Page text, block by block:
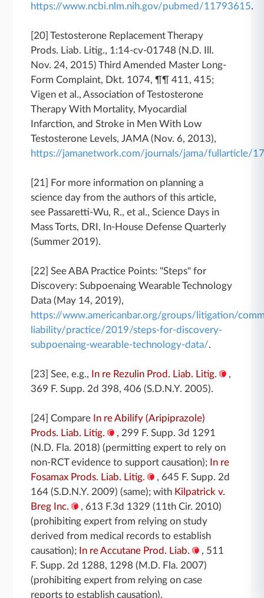
https://www.ncbi.nlm.nih.gov/pubmed/11793615.
[20]Testosterone Replacement Therapy
Prods. Liab. Litig., 1:14-cv-01748 (N.D. Ill.
Nov. 24, 2015) Third Amended Master Long-
Form Complaint, Dkt. 1074, ¶¶ 411, 415;
Vigen et al., Association of Testosterone
Therapy With Mortality, Myocardial
Infarction, and Stroke in Men With Low
Testosterone Levels, JAMA (Nov. 6, 2013),
https://jamanetwork.com/journals/jama/fullarticle/
[21] For more information on planning a
science day from the authors of this article,
see Passaretti-Wu, R., et al., Science Days in
Mass Torts, DRI, In-House Defense Quarterly
(Summer 2019).
[22] See ABA Practice Points: "Steps" for
Discovery: Subpoenaing Wearable Technology
Data (May 14, 2019),
https://www.americanbar.org/groups/litigation/
liability/practice/2019/steps-for-discovery-
subpoenaing-wearable-technology-data/.
[23] See, e.g., In re Rezulin Prod. Liab. Litig.
,
369 F. Supp. 2d 398, 406 (S.D.N.Y. 2005).
[24] Compare In re Abilify (Aripiprazole)
Prods. Liab. Litig.
, 299 F. Supp. 3d 1291
(N.D. Fla. 2018) (permitting expert to rely on
non-RCT evidence to support causation); In re
Fosamax Prods. Liab. Litig.
, 645 F. Supp. 2d
164 (S.D.N.Y. 2009) (same); with Kilpatrick v.
Breg Inc.
, 613 F.3d 1329 (11th Cir. 2010)
(prohibiting expert from relying on study
derived from medical records to establish
causation); In re Accutane Prod. Liab.
, 511
F. Supp. 2d 1288, 1298 (M.D. Fla. 2007)
(prohibiting expert from relying on case
reports to establish causation).